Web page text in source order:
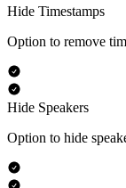
Hide Timestamps
Option to remove
Hide Speakers
Option to hide